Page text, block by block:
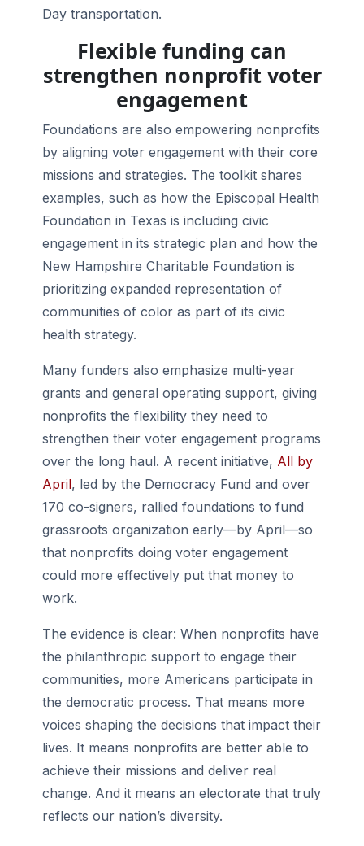
Day transportation.
Flexible funding can
strengthen nonprofit voter
engagement
Foundations are also empowering nonprofits
by aligning voter engagement with their core
missions and strategies. The toolkit shares
examples, such as how the Episcopal Health
Foundation in Texas is including civic
engagement in its strategic plan and how the
New Hampshire Charitable Foundation is
prioritizing expanded representation of
communities of color as part of its civic
health strategy.
Many funders also emphasize multi-year
grants and general operating support, giving
nonprofits the flexibility they need to
strengthen their voter engagement programs
over the long haul. A recent initiative, All by
April, led by the Democracy Fund and over
170 co-signers, rallied foundations to fund
grassroots organization early—by April—so
that nonprofits doing voter engagement
could more effectively put that money to
work.
The evidence is clear: When nonprofits have
the philanthropic support to engage their
communities, more Americans participate in
the democratic process. That means more
voices shaping the decisions that impact their
lives. It means nonprofits are better able to
achieve their missions and deliver real
change. And it means an electorate that truly
reflects our nation’s diversity.